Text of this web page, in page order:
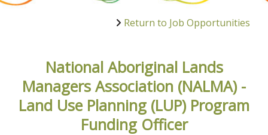
Return to Job Opportunities
National Aboriginal Lands
Managers Association (NALMA) -
Land Use Planning (LUP) Program
Funding Officer